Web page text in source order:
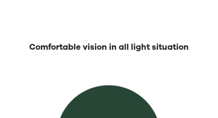
Comfortable vision in all light situation